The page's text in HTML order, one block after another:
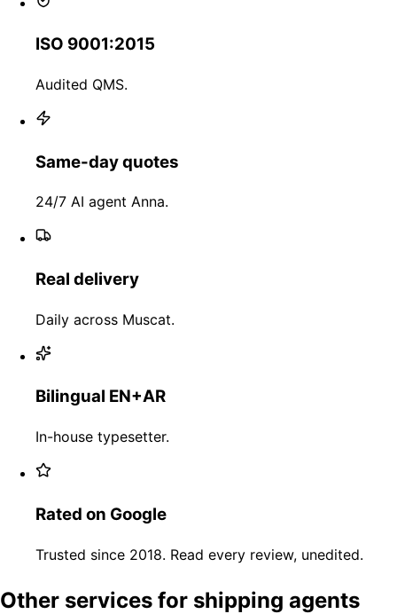
ISO 9001:2015
Audited QMS.
Same-day quotes
24/7 AI agent Anna.
Real delivery
Daily across Muscat.
Bilingual EN+AR
In-house typesetter.
Rated on Google
Trusted since 2018. Read every review, unedited.
Other services for shipping agents